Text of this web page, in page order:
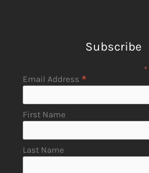
Subscribe
*
Email Address *
First Name
Last Name